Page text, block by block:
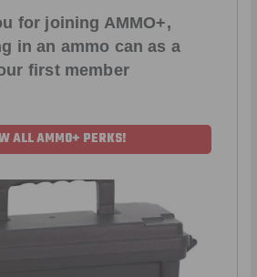
for joining AMMO+,
in an ammo can as a
first member
ALL AMMO+ PERKS!